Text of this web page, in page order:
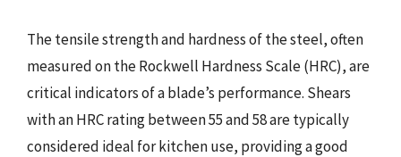
The tensile strength and hardness of the steel, often
measured on the Rockwell Hardness Scale (HRC), are
critical indicators of a blade’s performance. Shears
with an HRC rating between 55 and 58 are typically
considered ideal for kitchen use, providing a good